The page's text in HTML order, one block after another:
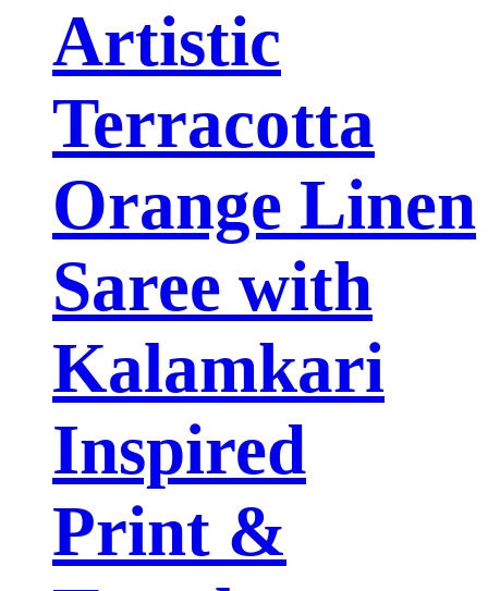
Artistic
Terracotta
Orange Linen
Saree with
Kalamkari
Inspired
Print &